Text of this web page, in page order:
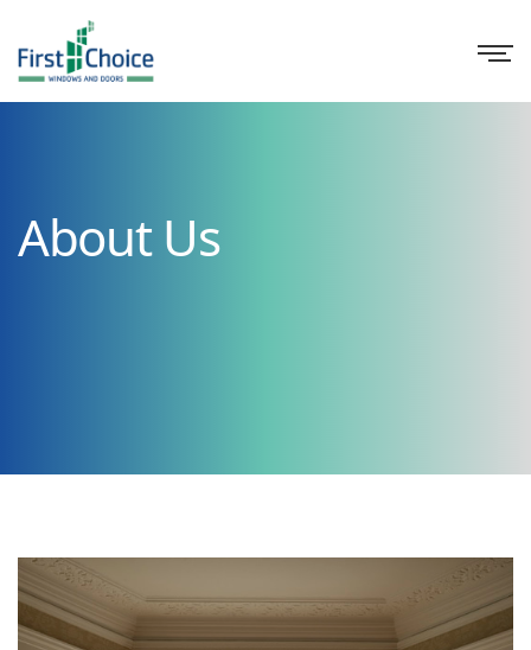
About Us